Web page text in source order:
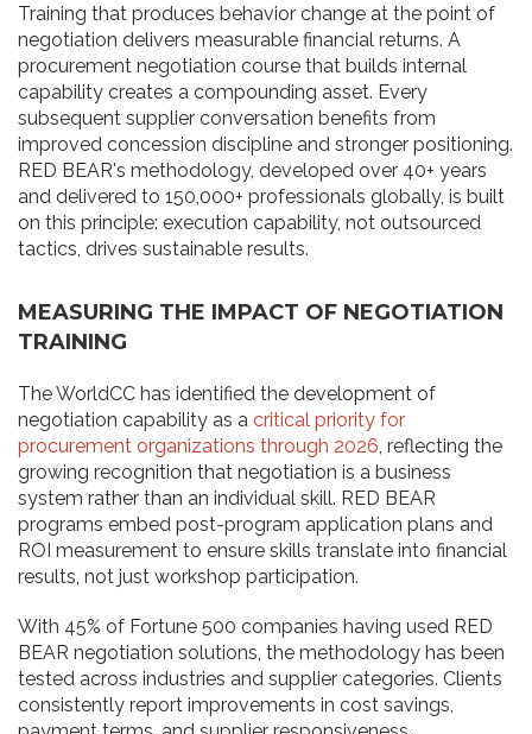
Training that produces behavior change at the point of
negotiation delivers measurable financial returns. A
procurement negotiation course that builds internal
capability creates a compounding asset. Every
subsequent supplier conversation benefits from
improved concession discipline and stronger positioning.
RED BEAR's methodology, developed over 40+ years
and delivered to 150,000+ professionals globally, is built
on this principle: execution capability, not outsourced
tactics, drives sustainable results.
MEASURING THE IMPACT OF NEGOTIATION
TRAINING
The WorldCC has identified the development of
negotiation capability as a critical priority for
procurement organizations through 2026, reflecting the
growing recognition that negotiation is a business
system rather than an individual skill. RED BEAR
programs embed post-program application plans and
ROI measurement to ensure skills translate into financial
results, not just workshop participation.
With 45% of Fortune 500 companies having used RED
BEAR negotiation solutions, the methodology has been
tested across industries and supplier categories. Clients
consistently report improvements in cost savings,